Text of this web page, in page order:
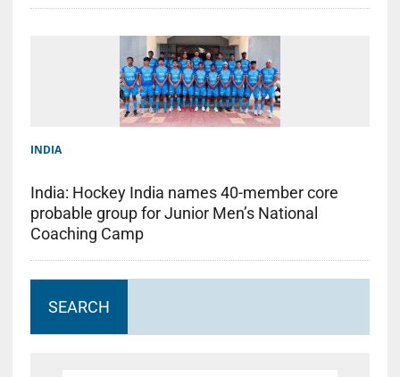
INDIA
India: Hockey India names 40-member core
probable group for Junior Men’s National
Coaching Camp
SEARCH